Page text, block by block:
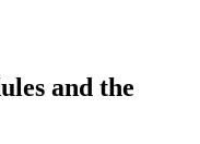
and the